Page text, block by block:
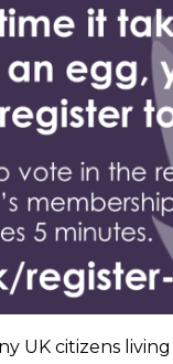
UK citizens